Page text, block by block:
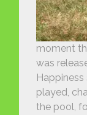
moment
was
played,
the pool,